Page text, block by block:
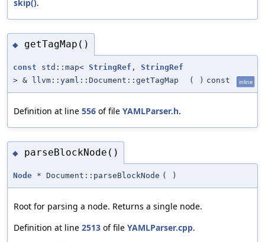
skip().
◆ getTagMap()
const std::map< StringRef , StringRef
> & llvm::yaml::Document::getTagMap
( ) const inline
Definition at line 556 of file YAMLParser.h.
◆ parseBlockNode()
Node * Document::parseBlockNode ( )
Root for parsing a node. Returns a single node.
Definition at line 2513 of file YAMLParser.cpp.